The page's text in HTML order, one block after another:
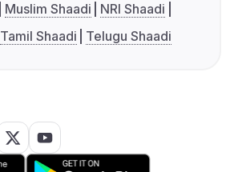
Muslim Shaadi
NRI Shaadi
Tamil Shaadi Telugu Shaadi